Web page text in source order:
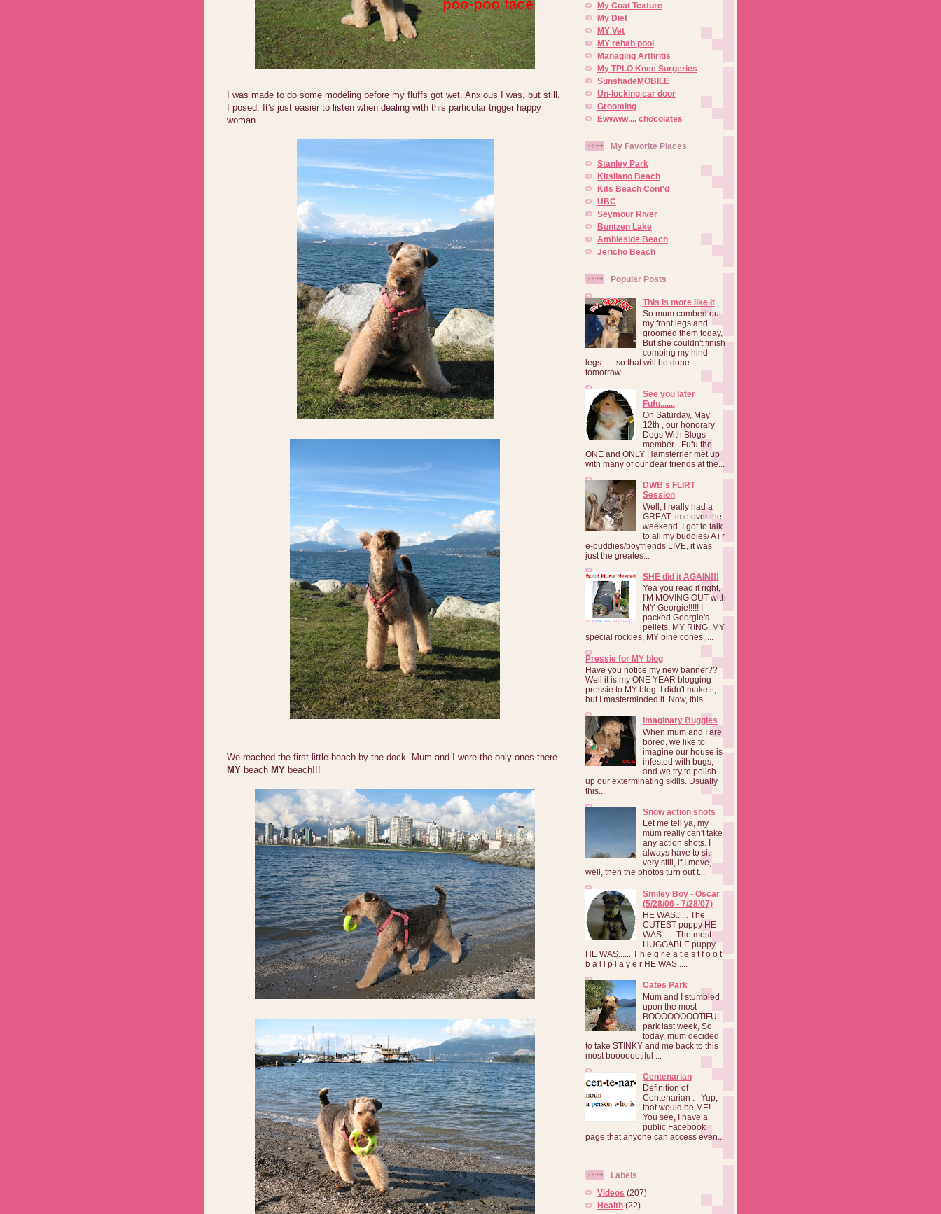
I was made to do some modeling before my fluffs got wet. Anxious I was, but still,
I posed. It's just easier to listen when dealing with this particular trigger happy
woman.
We reached the first little beach by the dock. Mum and I were the only ones there -
MY beach MY beach!!!
My Coat Texture
My Diet
MY Vet
MY rehab pool
Managing Arthritis
My TPLO Knee Surgeries
SunshadeMOBILE
Un-locking car door
Grooming
Ewwww.... chocolates
My Favorite Places
Stanley Park
Kitsilano Beach
Kits Beach Cont'd
UBC
Seymour River
Buntzen Lake
Ambleside Beach
Jericho Beach
Popular Posts
This is more like it
So mum combed out
my front legs and
groomed them today,
But she couldn't finish
combing my hind
legs...... so that will be done
tomorrow...
See you later
Fufu.......
On Saturday, May
12th , our honorary
Dogs With Blogs
member - Fufu the
ONE and ONLY Hamsterrier met up
with many of our dear friends at the...
DWB's FLIRT
Session
Well, I really had a
GREAT time over the
weekend. I got to talk
to all my buddies/ A i r
e-buddies/boyfriends LIVE, it was
just the greates...
SHE did it AGAIN!!!
Yea you read it right,
I'M MOVING OUT with
MY Georgie!!!!! I
packed Georgie's
pellets, MY RING, MY
special rockies, MY pine cones, ...
Pressie for MY blog
Have you notice my new banner??
Well it is my ONE YEAR blogging
pressie to MY blog. I didn't make it,
but I masterminded it. Now, this...
Imaginary Buggies
When mum and I are
bored, we like to
imagine our house is
infested with bugs,
and we try to polish
up our exterminating skills. Usually
this...
Snow action shots
Let me tell ya, my
mum really can't take
any action shots. I
always have to sit
very still, if I move,
well, then the photos turn out t...
Smiley Boy - Oscar
(5/28/06 - 7/28/07)
HE WAS...... The
CUTEST puppy HE
WAS...... The most
HUGGABLE puppy
HE WAS...... T h e g r e a t e s t f o o t
b a l l p l a y e r HE WAS.....
Cates Park
Mum and I stumbled
upon the most
BOOOOOOOOTIFUL
park last week, So
today, mum decided
to take STINKY and me back to this
most booooootiful ...
Centenarian
Definition of
Centenarian : Yup,
that would be ME!
You see, I have a
public Facebook
page that anyone can access even...
Labels
Videos (207)
Health (22)